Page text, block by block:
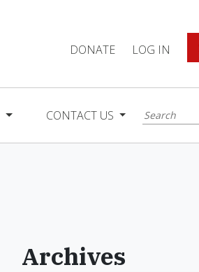
DONATE LOG IN
CONTACT US
Archives